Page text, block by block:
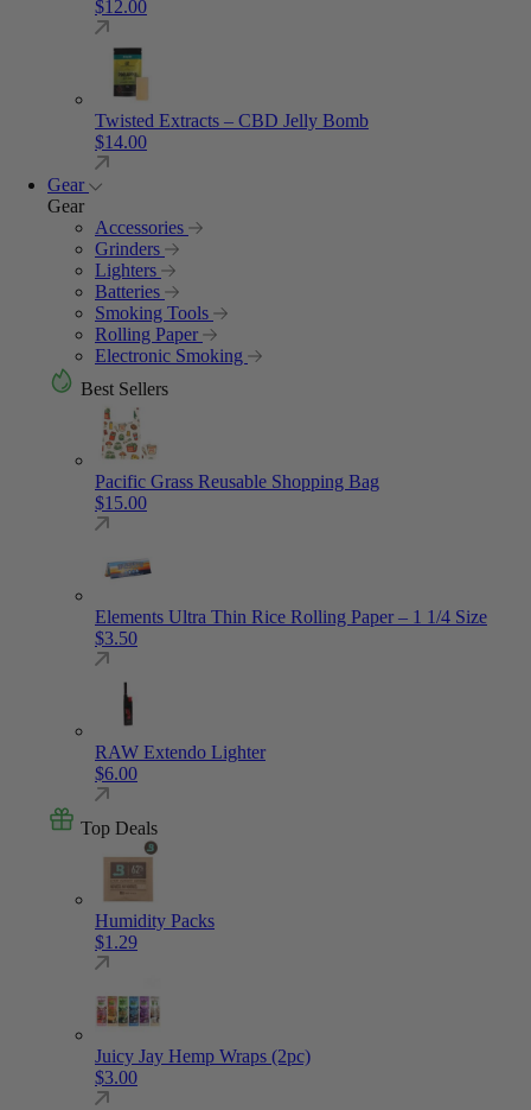
$12.00
Twisted Extracts – CBD Jelly Bomb
$14.00
Gear
Gear
Accessories
Grinders
Lighters
Batteries
Smoking Tools
Rolling Paper
Electronic Smoking
Best Sellers
Pacific Grass Reusable Shopping Bag
$15.00
Elements Ultra Thin Rice Rolling Paper – 1 1/4 Size
$3.50
RAW Extendo Lighter
$6.00
Top Deals
Humidity Packs
$1.29
Juicy Jay Hemp Wraps (2pc)
$3.00